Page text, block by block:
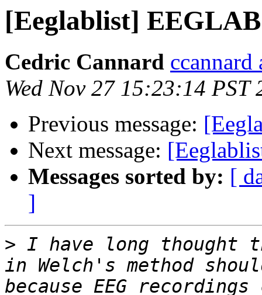
[Eeglablist]
Cedric Cannard
Wed Nov 27 15:23:14 PST
Previous message:
Next message:
Messages sorted by: [
]
> I have long thought
in Welch's method